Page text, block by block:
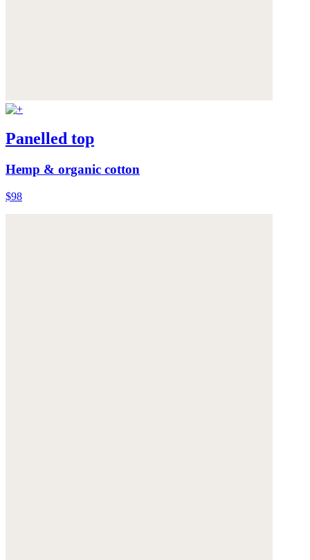
Panelled top
Hemp & organic cotton
$98